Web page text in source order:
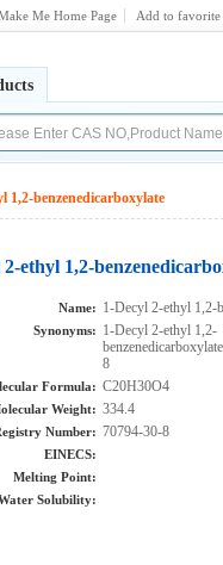
Me Home Page Add to favorite
1,2-benzenedicarboxylate
2-ethyl 1,2-
Name: 1-Decyl 2-ethyl 1,2-
Synonyms: 1-Decyl 2-ethyl 1,2-
8
Formula: C20H30O4
Weight: 334.4
Number: 70794-30-8
EINECS:
Melting Point:
Solubility: